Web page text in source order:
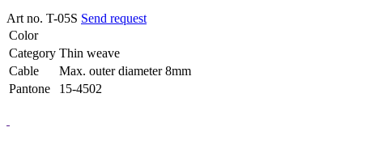
Art no. T-05S Send request
Color
Category Thin weave
Cable
Max. outer diameter 8mm
Pantone
15-4502